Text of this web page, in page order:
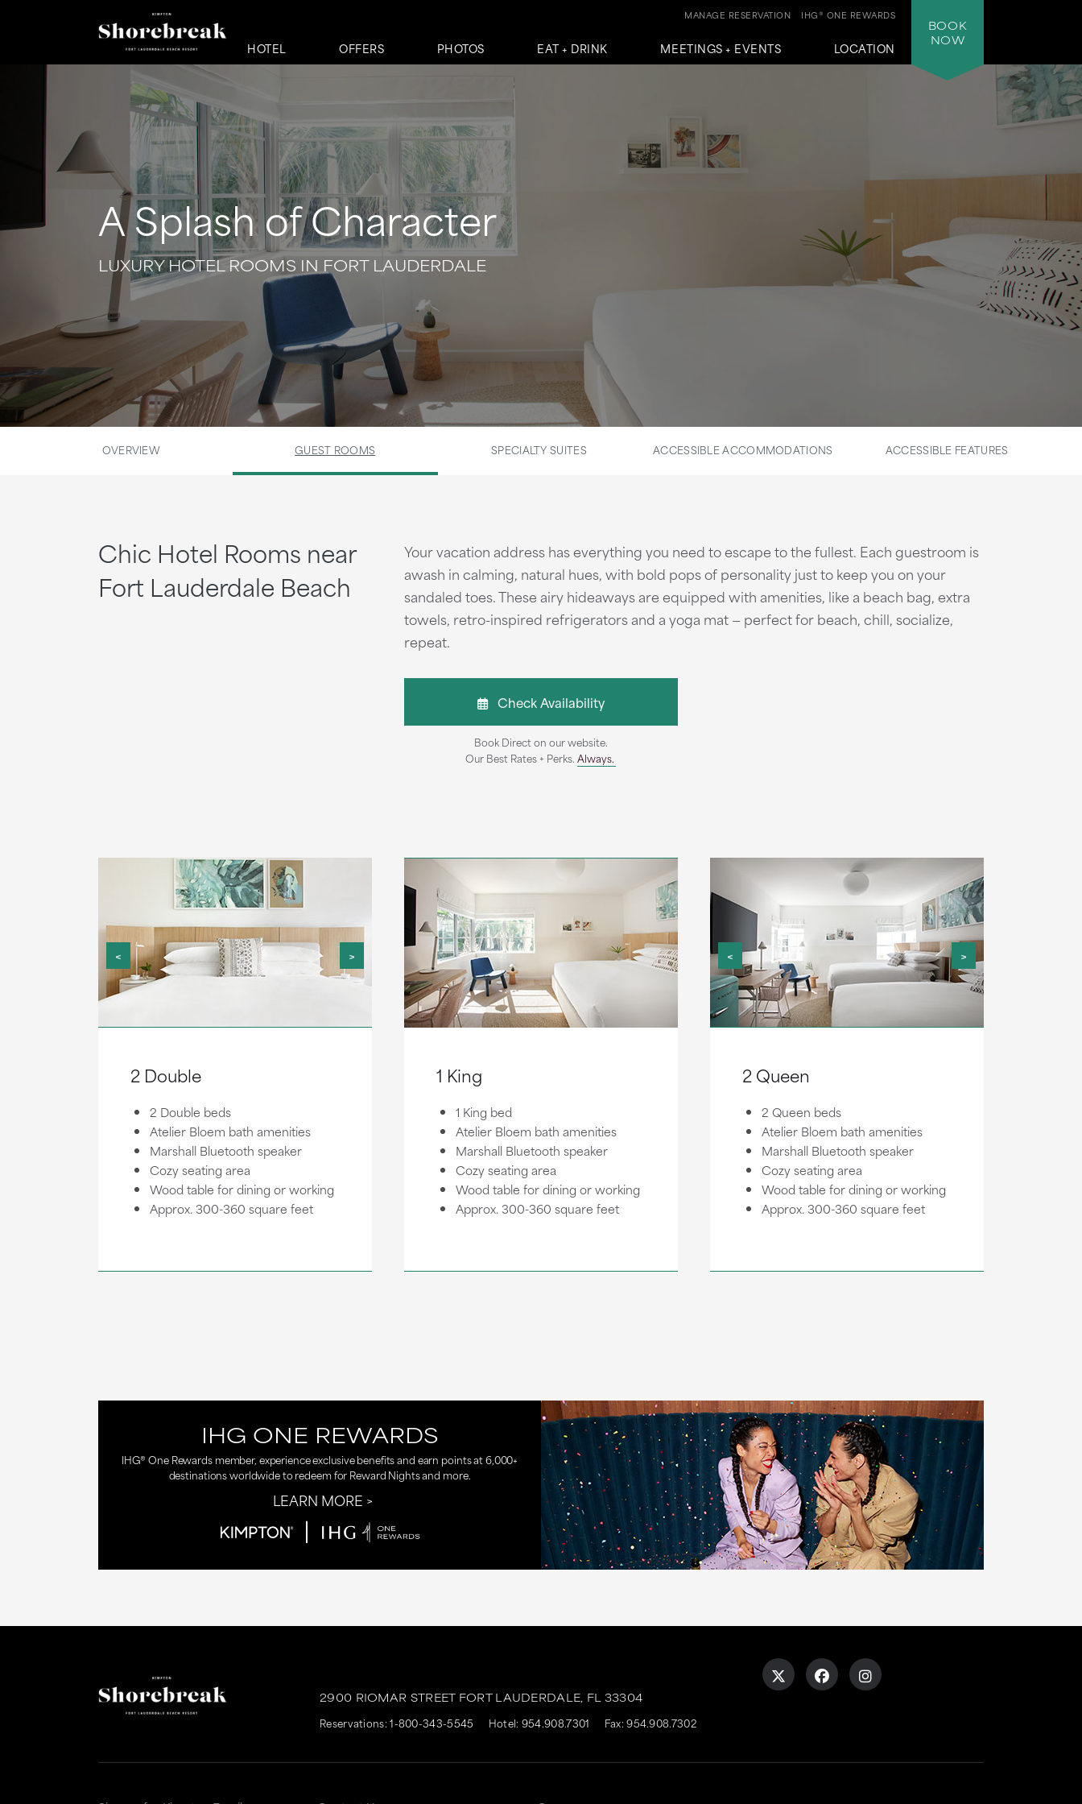
HOTEL OFFERS PHOTOS EAT + DRINK MEETINGS + EVENTS LOCATION
IHG® ONE REWARDS
MANAGE RESERVATION
BOOK
NOW
A Splash of Character
LUXURY HOTEL ROOMS IN FORT LAUDERDALE
OVERVIEW GUEST ROOMS SPECIALTY SUITES ACCESSIBLE ACCOMMODATIONS ACCESSIBLE FEATURES
Chic Hotel Rooms near
Fort Lauderdale Beach
Your vacation address has everything you need to escape to the fullest. Each guestroom is
awash in calming, natural hues, with bold pops of personality just to keep you on your
sandaled toes. These airy hideaways are equipped with amenities, like a beach bag, extra
towels, retro-inspired refrigerators and a yoga mat — perfect for beach, chill, socialize,
repeat.
Check Availability
Book Direct on our website.
Our Best Rates + Perks.Always.
< >
2 Double
2 Double beds
Atelier Bloem bath amenities
Marshall Bluetooth speaker
Cozy seating area
Wood table for dining or working
Approx. 300-360 square feet
1 King
1 King bed
Atelier Bloem bath amenities
Marshall Bluetooth speaker
Cozy seating area
Wood table for dining or working
Approx. 300-360 square feet
< >
2 Queen
2 Queen beds
Atelier Bloem bath amenities
Marshall Bluetooth speaker
Cozy seating area
Wood table for dining or working
Approx. 300-360 square feet
IHG ONE REWARDS
IHG® One Rewards member, experience exclusive benefits and earn points at 6,000+
destinations worldwide to redeem for Reward Nights and more.
LEARN MORE
2900 RIOMAR STREET FORT LAUDERDALE, FL 33304
Reservations:1-800-343-5545 Hotel: 954.908.7301 Fax: 954.908.7302